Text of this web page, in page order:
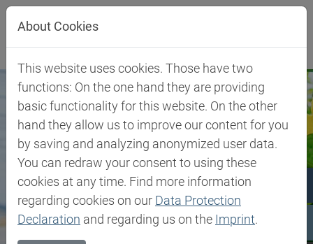
Jump directly to main navigation
Jump directly to content
About Cookies
This website uses cookies. Those have two
functions: On the one hand they are providing
basic functionality for this website. On the other
hand they allow us to improve our content for you
by saving and analyzing anonymized user data.
You can redraw your consent to using these
cookies at any time. Find more information
regarding cookies on our Data Protection
Declaration and regarding us on the Imprint.